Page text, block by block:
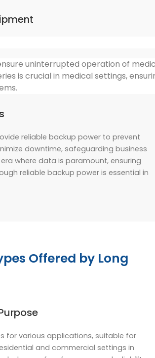
uninterrupted operation of
is crucial in medical settings,
reliable backup power to prevent
downtime, safeguarding business
where data is paramount, ensuring
reliable backup power is essential in
Offered by Long
for various applications, suitable for
and commercial settings in